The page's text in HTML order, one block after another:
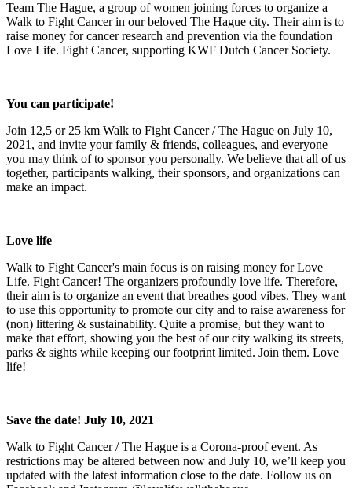
Team The Hague, a group of women joining forces to organize a
Walk to Fight Cancer in our beloved The Hague city. Their aim is to
raise money for cancer research and prevention via the foundation
Love Life. Fight Cancer, supporting KWF Dutch Cancer Society.
You can participate!
Join 12,5 or 25 km Walk to Fight Cancer / The Hague on July 10,
2021, and invite your family & friends, colleagues, and everyone
you may think of to sponsor you personally. We believe that all of us
together, participants walking, their sponsors, and organizations can
make an impact.
Love life
Walk to Fight Cancer's main focus is on raising money for Love
Life. Fight Cancer! The organizers profoundly love life. Therefore,
their aim is to organize an event that breathes good vibes. They want
to use this opportunity to promote our city and to raise awareness for
(non) littering & sustainability. Quite a promise, but they want to
make that effort, showing you the best of our city walking its streets,
parks & sights while keeping our footprint limited. Join them. Love
life!
Save the date! July 10, 2021
Walk to Fight Cancer / The Hague is a Corona-proof event. As
restrictions may be altered between now and July 10, we’ll keep you
updated with the latest information close to the date. Follow us on